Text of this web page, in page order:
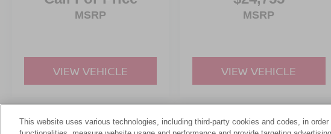
MSRP
VIEW VEHICLE
MSRP
VIEW VEHICLE
May not represent actual vehicle. (Options, colors, trim and body style may vary)
This website uses various technologies, including third-party cookies and codes, in